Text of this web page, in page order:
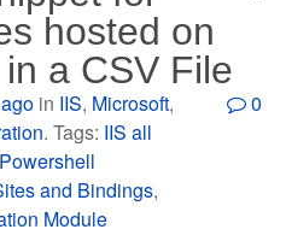
hosted on
a CSV File
in IIS, Microsoft,
. Tags: IIS all
Powershell
and Bindings,
Module
0